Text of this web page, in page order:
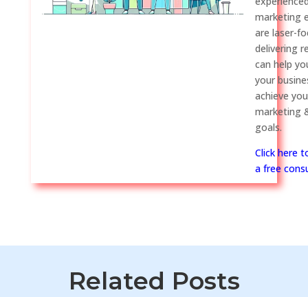
marketing
are laser-
delivering
can help
your
achieve
marketing
goals.
Click here
a free
Related Posts